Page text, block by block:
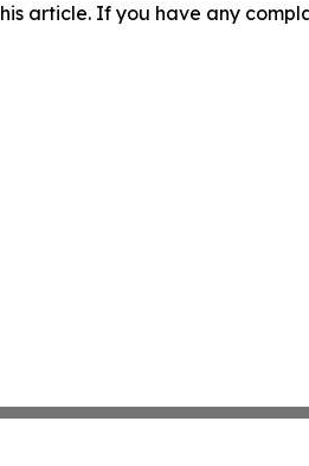
article. If you have any